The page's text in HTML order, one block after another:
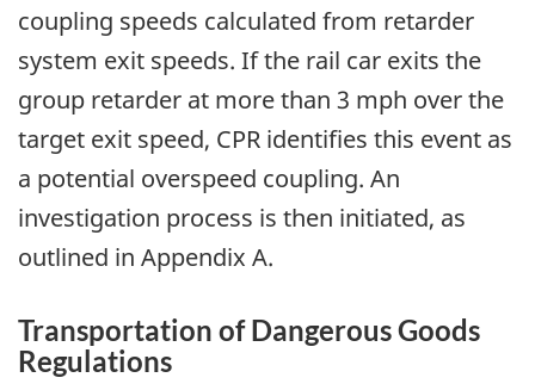
coupling speeds calculated from retarder
system exit speeds. If the rail car exits the
group retarder at more than 3 mph over the
target exit speed, CPR identifies this event as
a potential overspeed coupling. An
investigation process is then initiated, as
outlined in Appendix A.
Transportation of Dangerous Goods
Regulations